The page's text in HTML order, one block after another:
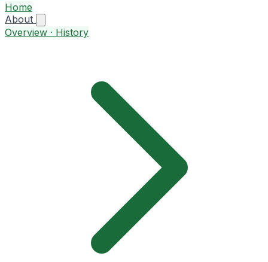
Home
About
Overview · History